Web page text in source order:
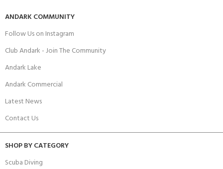
ANDARK COMMUNITY
Follow Us on Instagram
Club Andark - Join The Community
Andark Lake
Andark Commercial
Latest News
Contact Us
SHOP BY CATEGORY
Scuba Diving